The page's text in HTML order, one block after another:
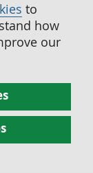
to
how
our